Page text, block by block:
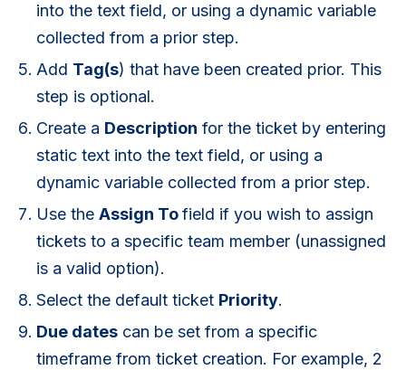
into the text field, or using a dynamic variable
collected from a prior step.
Add Tag(s) that have been created prior. This
step is optional.
Create a Description for the ticket by entering
static text into the text field, or using a
dynamic variable collected from a prior step.
Use the Assign Tofield if you wish to assign
tickets to a specific team member (unassigned
is a valid option).
Select the default ticket Priority.
Due dates can be set from a specific
timeframe from ticket creation. For example, 2